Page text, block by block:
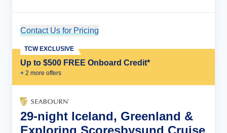
Contact Us for Pricing
Up to $500 FREE Onboard Credit*
+ 2 more offers
TCW EXCLUSIVE
29-night Iceland, Greenland &
Exploring Scoresbysund Cruise